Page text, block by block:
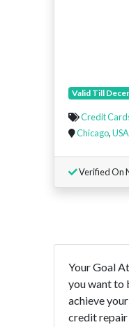
Valid Till
Credit
Chicago,USA
Verified On
Your Goal
you want to
achieve
credit repair